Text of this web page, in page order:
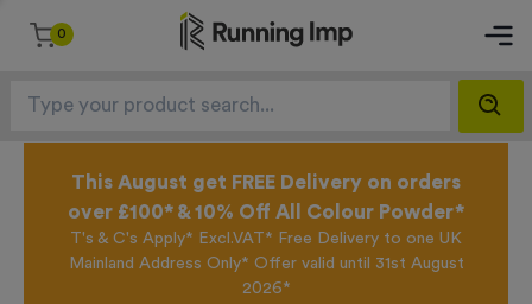
0
This August get FREE Delivery on orders
over £100* & 10% Off All Colour Powder*
T's & C's Apply* Excl.VAT* Free Delivery to one UK
Mainland Address Only* Offer valid until 31st August
2026*